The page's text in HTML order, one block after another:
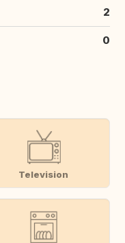
2
0
Television